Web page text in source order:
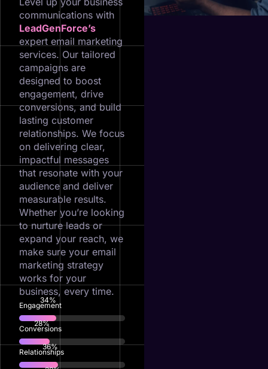
communications with
LeadGenForce’s
expert email marketing
services. Our tailored
campaigns are
designed to boost
engagement, drive
conversions, and build
lasting customer
relationships. We focus
on delivering clear,
impactful messages
that resonate with your
audience and deliver
measurable results.
Whether you’re looking
to nurture leads or
expand your reach, we
make sure your email
marketing strategy
works for your
business, every time.
Engagement
74
Conversions
61%
Relationships
79%